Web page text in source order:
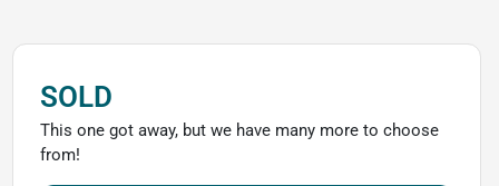
SOLD
This one got away, but we have many more to choose
from!